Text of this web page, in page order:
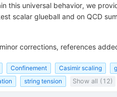
this universal behavior, we
scalar glueball and on QCD
corrections, references
Confinement Casimir scaling
string tension Show all (12)